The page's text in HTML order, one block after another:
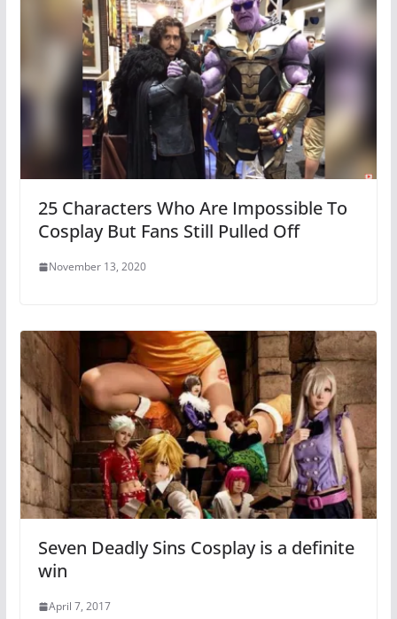
25 Characters Who Are Impossible To
Cosplay But Fans Still Pulled Off
November 13, 2020
Seven Deadly Sins Cosplay is a definite
win
April 7, 2017